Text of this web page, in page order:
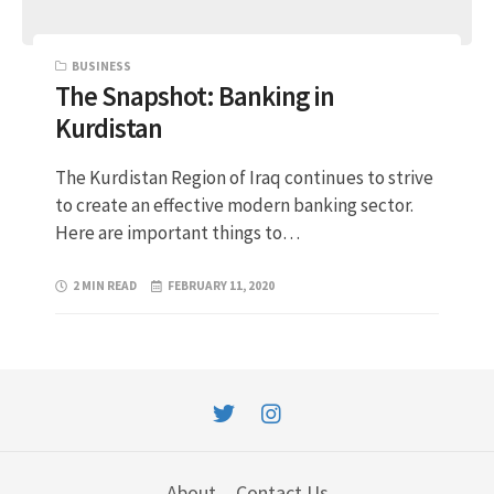
BUSINESS
The Snapshot: Banking in
Kurdistan
The Kurdistan Region of Iraq continues to strive
to create an effective modern banking sector.
Here are important things to…
2 MIN READ FEBRUARY 11, 2020